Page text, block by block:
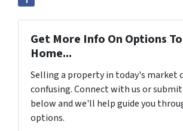
Get More Info On Options
Home...
Selling a property in today's market
confusing. Connect with us or
below and we'll help guide you
options.